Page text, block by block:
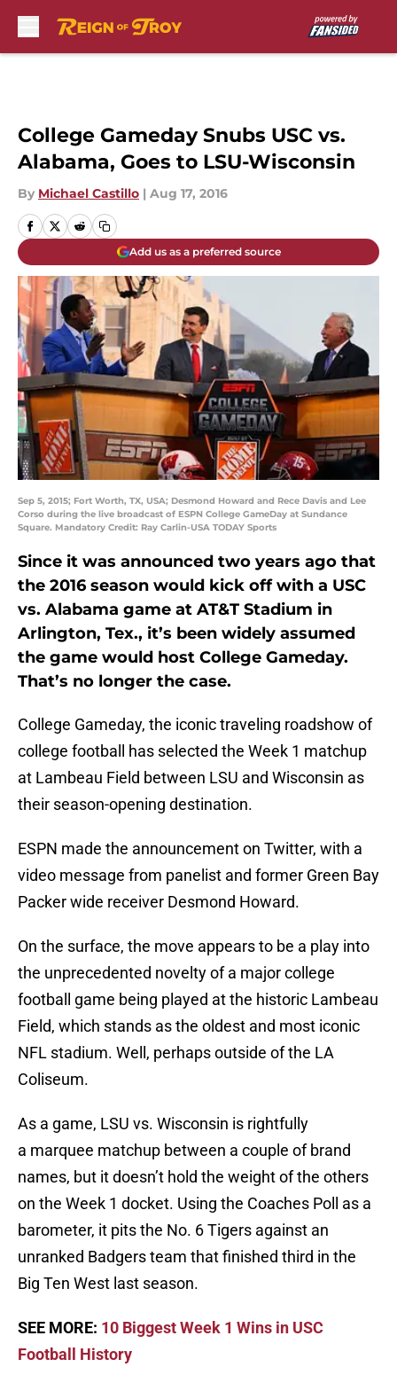
College Gameday Snubs USC vs.
Alabama, Goes to LSU-Wisconsin
By Michael Castillo | Aug 17, 2016
Add us as a preferred source
Sep 5, 2015; Fort Worth, TX, USA; Desmond Howard and Rece Davis and Lee
Corso during the live broadcast of ESPN College GameDay at Sundance
Square. Mandatory Credit: Ray Carlin-USA TODAY Sports
Since it was announced two years ago that
the 2016 season would kick off with a USC
vs. Alabama game at AT&T Stadium in
Arlington, Tex., it’s been widely assumed
the game would host College Gameday.
That’s no longer the case.
College Gameday, the iconic traveling roadshow of
college football has selected the Week 1 matchup
at Lambeau Field between LSU and Wisconsin as
their season-opening destination.
ESPN made the announcement on Twitter, with a
video message from panelist and former Green Bay
Packer wide receiver Desmond Howard.
On the surface, the move appears to be a play into
the unprecedented novelty of a major college
football game being played at the historic Lambeau
Field, which stands as the oldest and most iconic
NFL stadium. Well, perhaps outside of the LA
Coliseum.
As a game, LSU vs. Wisconsin is rightfully
a marquee matchup between a couple of brand
names, but it doesn’t hold the weight of the others
on the Week 1 docket. Using the Coaches Poll as a
barometer, it pits the No. 6 Tigers against an
unranked Badgers team that finished third in the
Big Ten West last season.
SEE MORE: 10 Biggest Week 1 Wins in USC
Football History